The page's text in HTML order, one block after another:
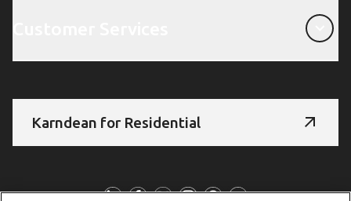
Karndean for Residential
Follow Us